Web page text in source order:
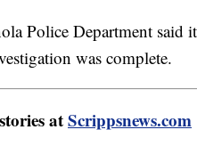
Police Department said
was complete.
atScrippsnews.com